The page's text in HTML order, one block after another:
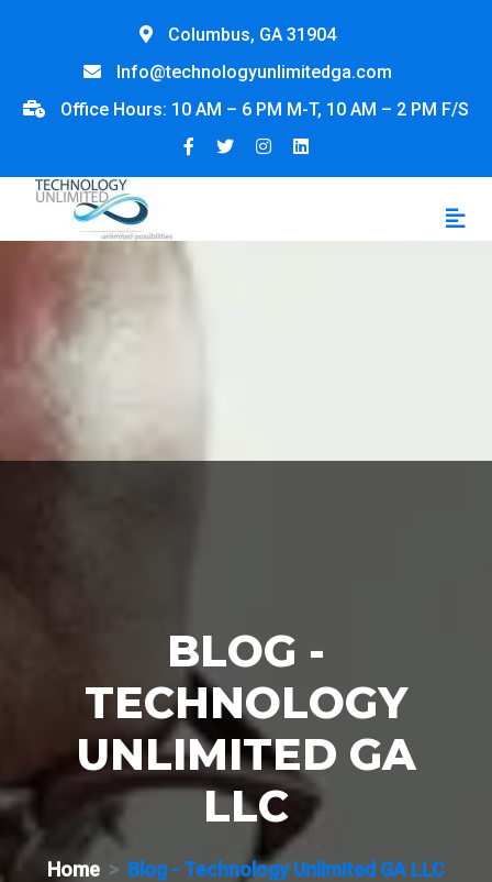
Columbus, GA 31904
Info@technologyunlimitedga.com
Office Hours: 10 AM – 6 PM M-T, 10 AM – 2 PM F/S
BLOG -
TECHNOLOGY
UNLIMITED GA
LLC
Home Blog - Technology Unlimited GA LLC